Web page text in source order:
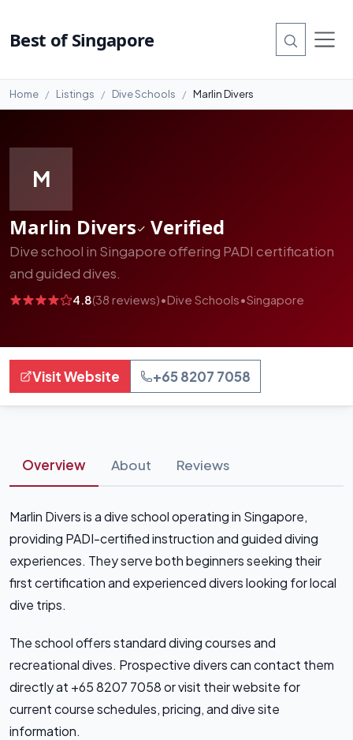
Best of Singapore
Home Listings Dive Schools Marlin Divers
M
Marlin Divers Verified
Dive school in Singapore offering PADI certification
and guided dives.
4.8(38 reviews)•Dive Schools•Singapore
Visit Website +65 8207 7058
Overview About Reviews
Marlin Divers is a dive school operating in Singapore,
providing PADI-certified instruction and guided diving
experiences. They serve both beginners seeking their
first certification and experienced divers looking for local
dive trips.
The school offers standard diving courses and
recreational dives. Prospective divers can contact them
directly at +65 8207 7058 or visit their website for
current course schedules, pricing, and dive site
information.